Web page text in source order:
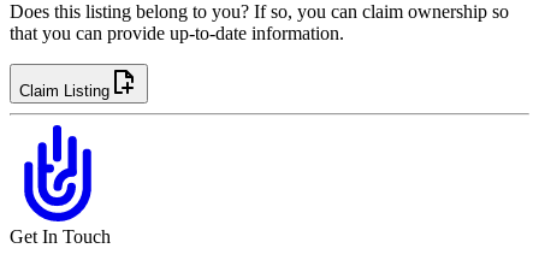
Does this listing belong to you? If so, you can claim ownership so
that you can provide up-to-date information.
Claim Listing
Get In Touch